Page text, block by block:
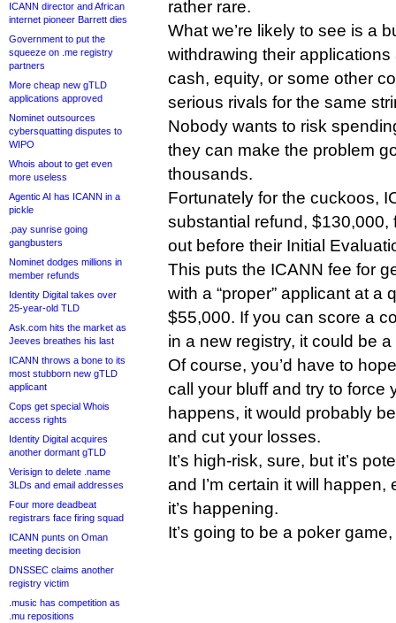
ICANN director and African
internet pioneer Barrett dies
Government to put the
squeeze on .me registry
partners
More cheap new gTLD
applications approved
Nominet outsources
cybersquatting disputes to
WIPO
Whois about to get even
more useless
Agentic AI has ICANN in a
pickle
.pay sunrise going
gangbusters
Nominet dodges millions in
member refunds
Identity Digital takes over
25-year-old TLD
Ask.com hits the market as
Jeeves breathes his last
ICANN throws a bone to its
most stubborn new gTLD
applicant
Cops get special Whois
access rights
Identity Digital acquires
another dormant gTLD
Verisign to delete .name
3LDs and email addresses
Four more deadbeat
registrars face firing squad
ICANN punts on Oman
meeting decision
DNSSEC claims another
registry victim
.music has competition as
.mu repositions
rather rare.
What we’re likely to see is a
withdrawing their
cash, equity, or some other
serious rivals for the same
Nobody wants to risk
they can make the problem
thousands.
Fortunately for the cuckoos,
substantial refund, $130,000,
out before their Initial
This puts the ICANN fee for
with a “proper” applicant at a
$55,000. If you can score a
in a new registry, it could be
Of course, you’d have to
call your bluff and try to force
happens, it would probably
and cut your losses.
It’s high-risk, sure, but it’s
and I’m certain it will happen,
it’s happening.
It’s going to be a poker